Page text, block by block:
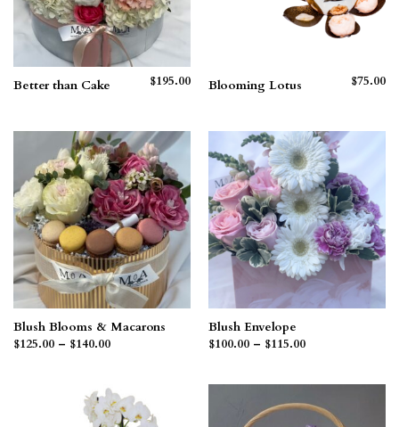
Better than Cake $195.00 Blooming Lotus $75.00
Blush Blooms & Macarons
$125.00 – $140.00Price
$140.00
Blush Envelope
$100.00 – $115.00Price
$115.00